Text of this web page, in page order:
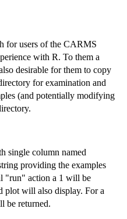
for users of the CARMS
with R. To them a
desirable for them to copy
for examination and
(and potentially modifying
single column named
providing the examples
"run" action a 1 will be
plot will also display. For a
be returned.